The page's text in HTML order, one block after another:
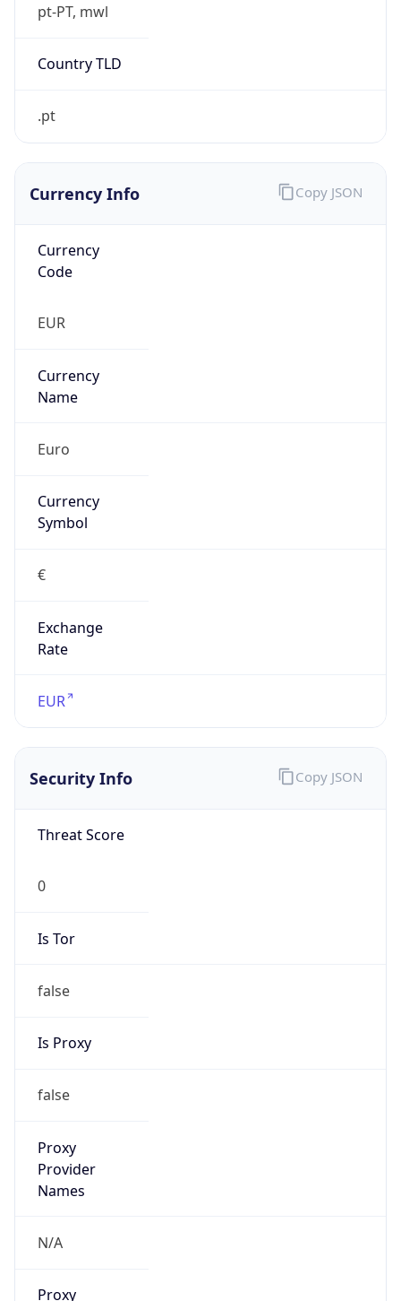
pt-PT, mwl
Country TLD
.pt
Currency Info
Currency
Code
EUR
Currency
Name
Euro
Currency
Symbol
€
Exchange
Rate
EUR
Copy JSON
Security Info
Threat Score
0
Is Tor
false
Is Proxy
false
Proxy
Provider
Names
N/A
Proxy
Copy JSON